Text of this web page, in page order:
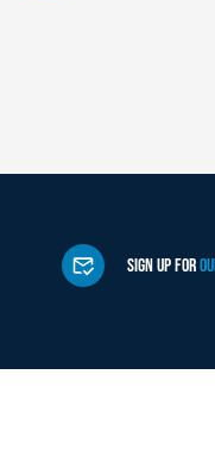
SIGN UP FOR